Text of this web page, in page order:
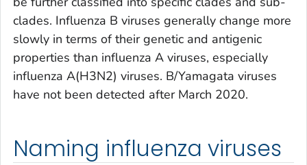
clades. Influenza B viruses generally change more
slowly in terms of their genetic and antigenic
properties than influenza A viruses, especially
influenza A(H3N2) viruses. B/Yamagata viruses
have not been detected after March 2020.
Naming influenza viruses